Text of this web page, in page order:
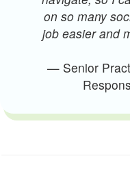
on so many
job easier and
— Senior